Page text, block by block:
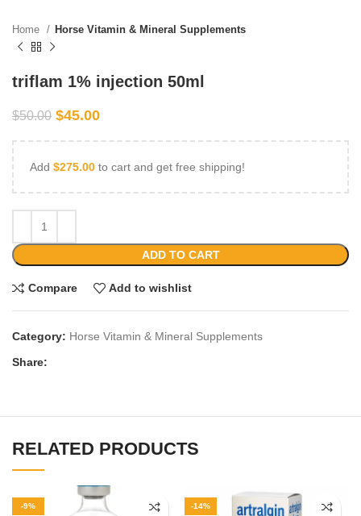
Home Horse Vitamin & Mineral Supplements
triflam 1% injection 50ml
$50.00 $45.00
Add $275.00 to cart and get free shipping!
ADD TO CART
Compare Add to wishlist
Category: Horse Vitamin & Mineral Supplements
Share:
RELATED PRODUCTS
-9% -14%